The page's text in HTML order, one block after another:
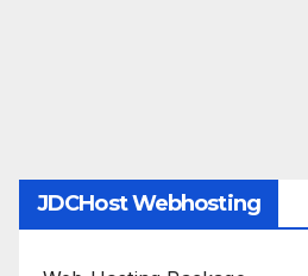
JDCHost Webhosting